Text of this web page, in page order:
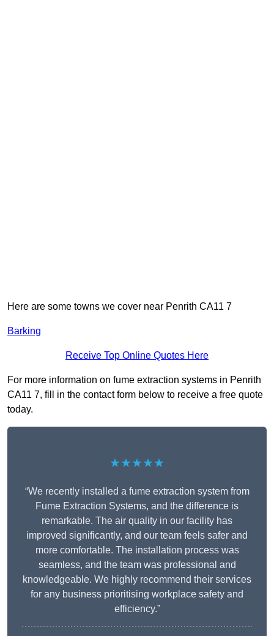
Here are some towns we cover near Penrith CA11 7
Barking
Receive Top Online Quotes Here
For more information on fume extraction systems in Penrith
CA11 7, fill in the contact form below to receive a free quote
today.
★★★★★
“We recently installed a fume extraction system from
Fume Extraction Systems, and the difference is
remarkable. The air quality in our facility has
improved significantly, and our team feels safer and
more comfortable. The installation process was
seamless, and the team was professional and
knowledgeable. We highly recommend their services
for any business prioritising workplace safety and
efficiency.”